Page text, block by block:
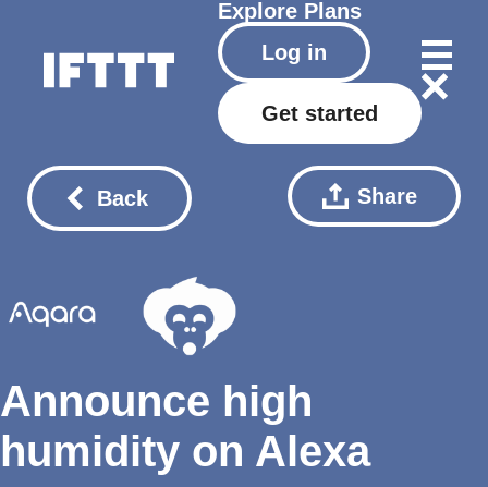
Explore Plans
Log in
Get started
Back Share
Announce high
humidity on Alexa